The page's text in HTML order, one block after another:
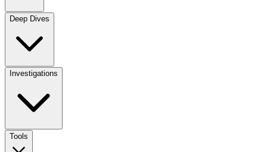
Deep Dives
Investigations
Tools